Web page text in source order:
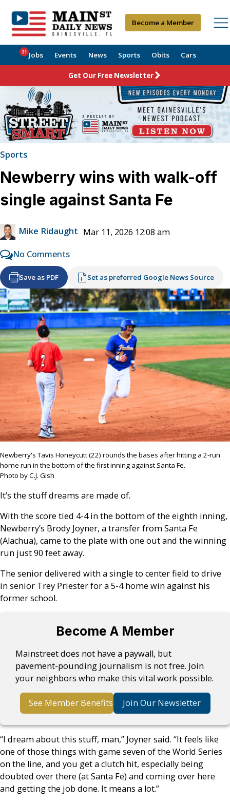
Become a Member
Jobs
21 Events News Sports Obits Cars
Get Our Free Newsletter
Sports
Newberry wins with walk-off
single against Santa Fe
Mike Ridaught Mar 11, 2026 12:08 am
No Comments
Save as PDF Set as preferred Google News Source
Newberry's Tavis Honeycutt (22) rounds the bases after hitting a 2-run
home run in the bottom of the first inning against Santa Fe.
Photo by C.J. Gish
It’s the stuff dreams are made of.
With the score tied 4-4 in the bottom of the eighth inning,
Newberry’s Brody Joyner, a transfer from Santa Fe
(Alachua), came to the plate with one out and the winning
run just 90 feet away.
The senior delivered with a single to center field to drive
in senior Trey Priester for a 5-4 home win against his
former school.
Become A Member
Mainstreet does not have a paywall, but
pavement-pounding journalism is not free. Join
your neighbors who make this vital work possible.
See Member Benefits Join Our Newsletter
“I dream about this stuff, man,” Joyner said. “It feels like
one of those things with game seven of the World Series
on the line, and you get a clutch hit, especially being
doubted over there (at Santa Fe) and coming over here
and getting the job done. It means a lot.”